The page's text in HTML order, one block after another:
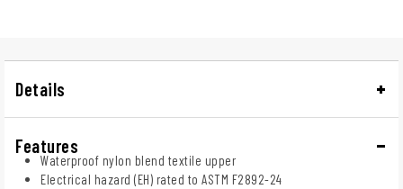
Details
Features
Waterproof nylon blend textile upper
Electrical hazard (EH) rated to ASTM F2892-24